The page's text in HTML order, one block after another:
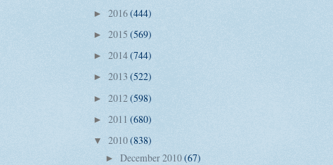
► 2016(444)
► 2015 (569)
► 2014(744)
► 2013 (522)
► 2012(598)
► 2011 (680)
▼ 2010(838)
► December 2010(67)